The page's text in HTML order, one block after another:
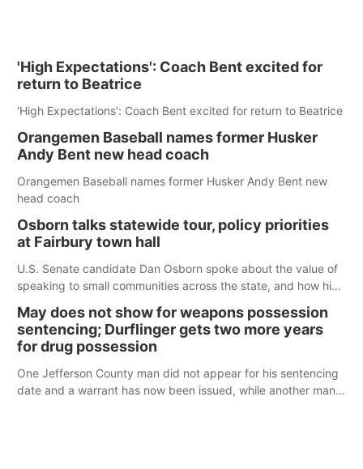
'High Expectations': Coach Bent excited for
return to Beatrice
'High Expectations': Coach Bent excited for return to Beatrice
Orangemen Baseball names former Husker
Andy Bent new head coach
Orangemen Baseball names former Husker Andy Bent new
head coach
Osborn talks statewide tour, policy priorities
at Fairbury town hall
U.S. Senate candidate Dan Osborn spoke about the value of
speaking to small communities across the state, and how his
May does not show for weapons possession
sentencing; Durflinger gets two more years
for drug possession
One Jefferson County man did not appear for his sentencing
date and a warrant has now been issued, while another man